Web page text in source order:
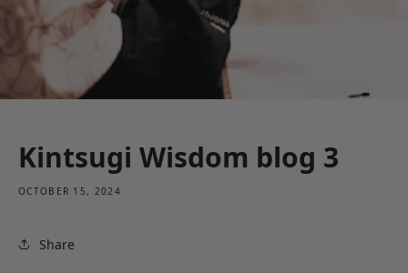
Kintsugi Wisdom blog 3
OCTOBER 15, 2024
Share